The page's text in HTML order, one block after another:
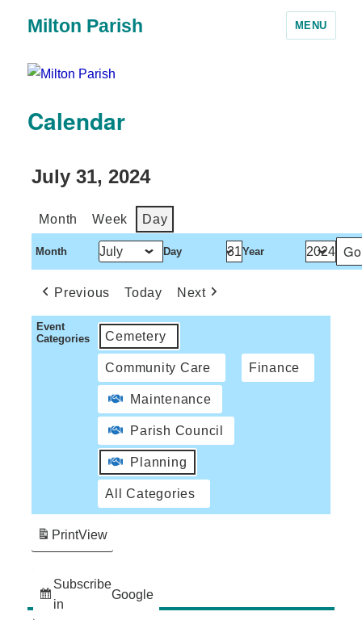
Milton Parish MENU
Calendar
July 31, 2024
Month Week Day
Month Day Year
Previous Today Next
Event
Categories
Cemetery
Community Care Finance
Maintenance
Parish Council
Planning
All Categories
Subscribe
in
Google
PrintView